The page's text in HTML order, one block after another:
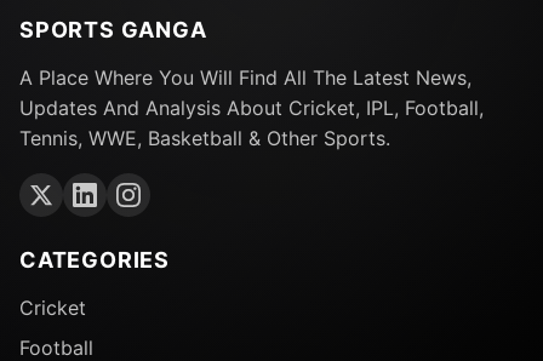
SPORTS GANGA
A Place Where You Will Find All The Latest News,
Updates And Analysis About Cricket, IPL, Football,
Tennis, WWE, Basketball & Other Sports.
CATEGORIES
Cricket
Football